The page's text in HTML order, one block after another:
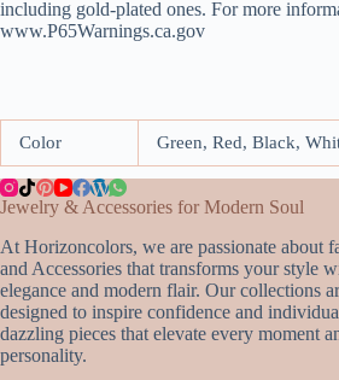
including gold-plated ones. For more
www.P65Warnings.ca.gov
Color Green, Red, Black,
Jewelry & Accessories for Modern Soul
At Horizoncolors, we are passionate about
and Accessories that transforms your style
elegance and modern flair. Our collections
designed to inspire confidence and
dazzling pieces that elevate every moment
personality.